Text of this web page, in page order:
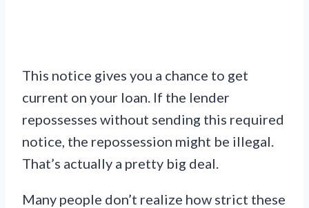
This notice gives you a chance to get
current on your loan. If the lender
repossesses without sending this required
notice, the repossession might be illegal.
That’s actually a pretty big deal.
Many people don’t realize how strict these